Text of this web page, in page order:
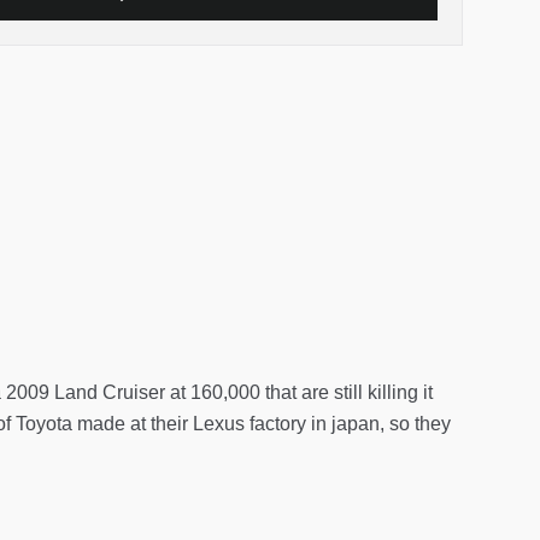
Land Cruiser at 160,000 that are still killing it
Toyota made at their Lexus factory in japan, so they